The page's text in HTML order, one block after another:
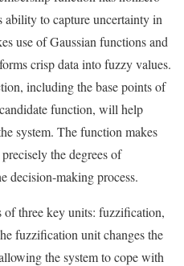
to capture uncertainty in
use of Gaussian functions and
crisp data into fuzzy values.
including the base points of
function, will help
system. The function makes
the degrees of
decision-making process.
three key units: fuzzification,
fuzzification unit changes the
the system to cope with